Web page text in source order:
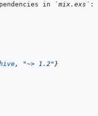
in
`mix.exs`
, "~> 1.2" }